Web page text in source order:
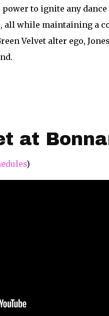
to ignite any
all while maintaining a
Velvet alter ego,
at
)